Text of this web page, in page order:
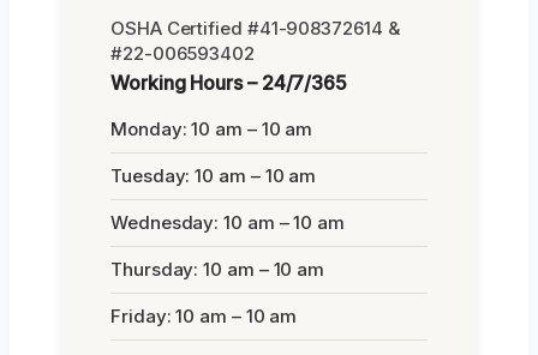
OSHA Certified #41-908372614 &
#22-006593402
Working Hours – 24/7/365
Monday: 10 am – 10 am
Tuesday: 10 am – 10 am
Wednesday: 10 am – 10 am
Thursday: 10 am – 10 am
Friday: 10 am – 10 am